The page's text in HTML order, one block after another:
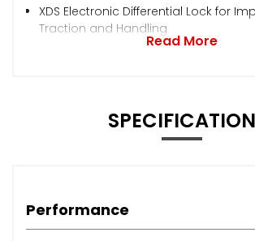
XDS Electronic Differential Lock for
Traction and Handling
Read More
SPECIFICATION
Performance